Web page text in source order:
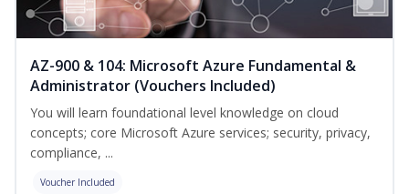
AZ-900 & 104: Microsoft Azure Fundamental &
Administrator (Vouchers Included)
You will learn foundational level knowledge on cloud
concepts; core Microsoft Azure services; security, privacy,
compliance, ...
Voucher Included